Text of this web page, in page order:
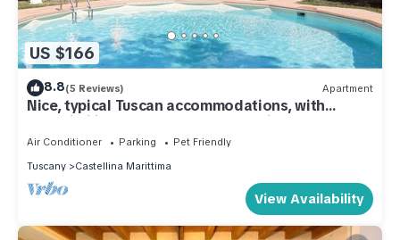
US $166
8.8(5 Reviews) Apartment
Nice, typical Tuscan accommodations, with
A/C,Wi-Fi,in a pretty farmhouse, l'Aia
Air Conditioner Parking
Pet Friendly
Tuscany
Castellina Marittima
View Availability